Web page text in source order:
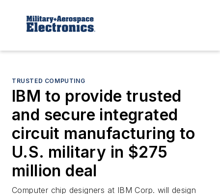
TRUSTED COMPUTING
IBM to provide trusted
and secure integrated
circuit manufacturing to
U.S. military in $275
million deal
Computer chip designers at IBM Corp. will design